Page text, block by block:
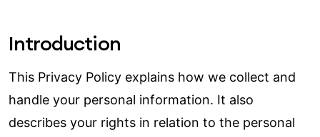
Introduction
This Privacy Policy explains how we collect and
handle your personal information. It also
describes your rights in relation to the personal